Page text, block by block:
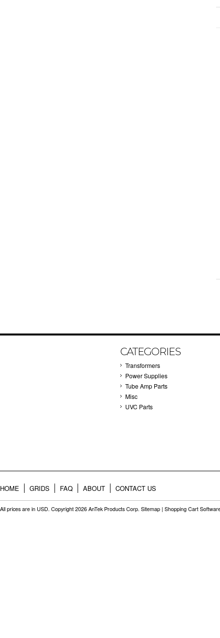
CATEGORIES
Transformers
Power Supplies
Tube Amp Parts
Misc
UVC Parts
HOME GRIDS FAQ ABOUT CONTACT US
All prices are in USD. Copyright 2026 AnTek Products Corp. Sitemap | Shopping Cart